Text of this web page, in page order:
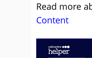
Read more
Content